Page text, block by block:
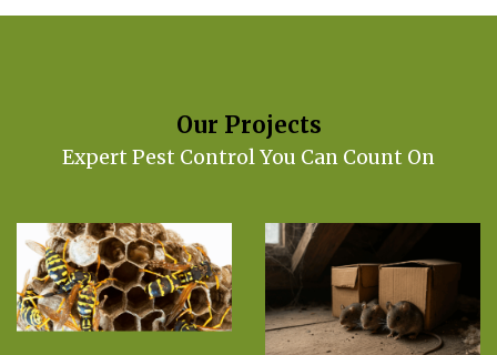
Our Projects
Expert Pest Control You Can Count On